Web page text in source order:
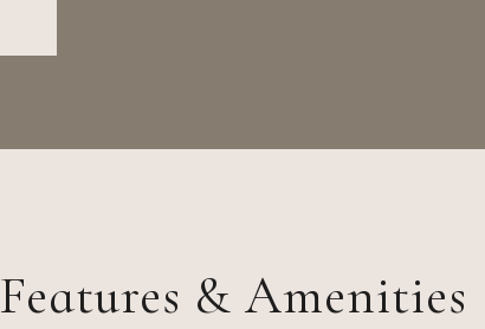
Features & Amenities